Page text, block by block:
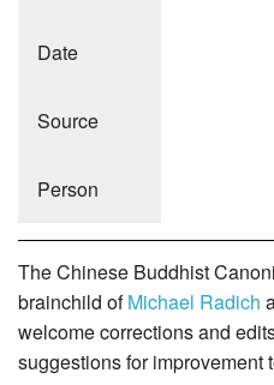
Date
Source
Person
The Chinese Buddhist
brainchild ofMichael Radich
welcome corrections and
suggestions for improvement